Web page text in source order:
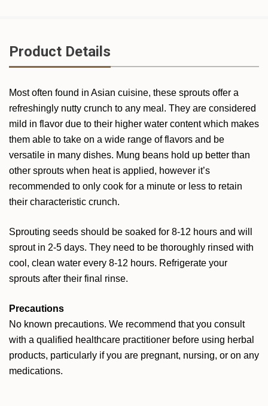
Product Details
Most often found in Asian cuisine, these sprouts offer a
refreshingly nutty crunch to any meal. They are considered
mild in flavor due to their higher water content which makes
them able to take on a wide range of flavors and be
versatile in many dishes. Mung beans hold up better than
other sprouts when heat is applied, however it’s
recommended to only cook for a minute or less to retain
their characteristic crunch.
Sprouting seeds should be soaked for 8-12 hours and will
sprout in 2-5 days. They need to be thoroughly rinsed with
cool, clean water every 8-12 hours. Refrigerate your
sprouts after their final rinse.
Precautions
No known precautions. We recommend that you consult
with a qualified healthcare practitioner before using herbal
products, particularly if you are pregnant, nursing, or on any
medications.